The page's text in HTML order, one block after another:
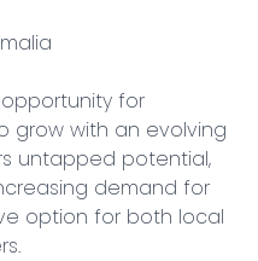
for
grow with an evolving
untapped potential,
demand for
option for both local